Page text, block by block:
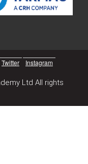
Twitter
Instagram
Ltd All rights